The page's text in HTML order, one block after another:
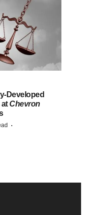
Developed
atChevron
·